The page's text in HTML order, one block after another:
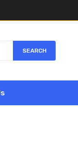
SEARCH